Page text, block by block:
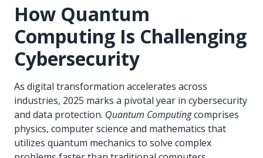
How Quantum
Computing Is Challenging
Cybersecurity
As digital transformation accelerates across
industries, 2025 marks a pivotal year in cybersecurity
and data protection. Quantum Computingcomprises
physics, computer science and mathematics that
utilizes quantum mechanics to solve complex